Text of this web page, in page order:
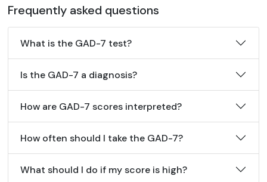
Frequently asked questions
What is the GAD-7 test?
Is the GAD-7 a diagnosis?
How are GAD-7 scores interpreted?
How often should I take the GAD-7?
What should I do if my score is high?